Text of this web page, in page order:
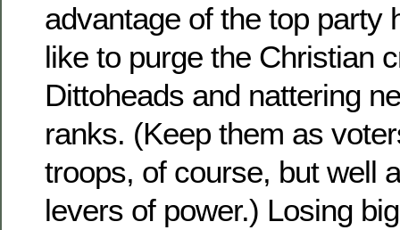
advantage of the top party
like to purge the Christian
Dittoheads and nattering
ranks. (Keep them as
troops, of course, but well
levers of power.) Losing